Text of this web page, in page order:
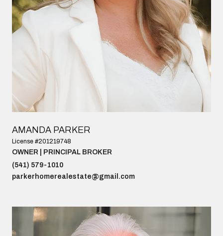
AMANDA PARKER
License #201219748
OWNER | PRINCIPAL BROKER
(541) 579-1010
parkerhomerealestate@gmail.com